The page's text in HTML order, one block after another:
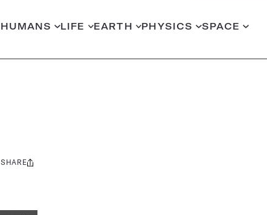
HUMANS LIFE EARTH PHYSICS SPACE
Share
SHARE